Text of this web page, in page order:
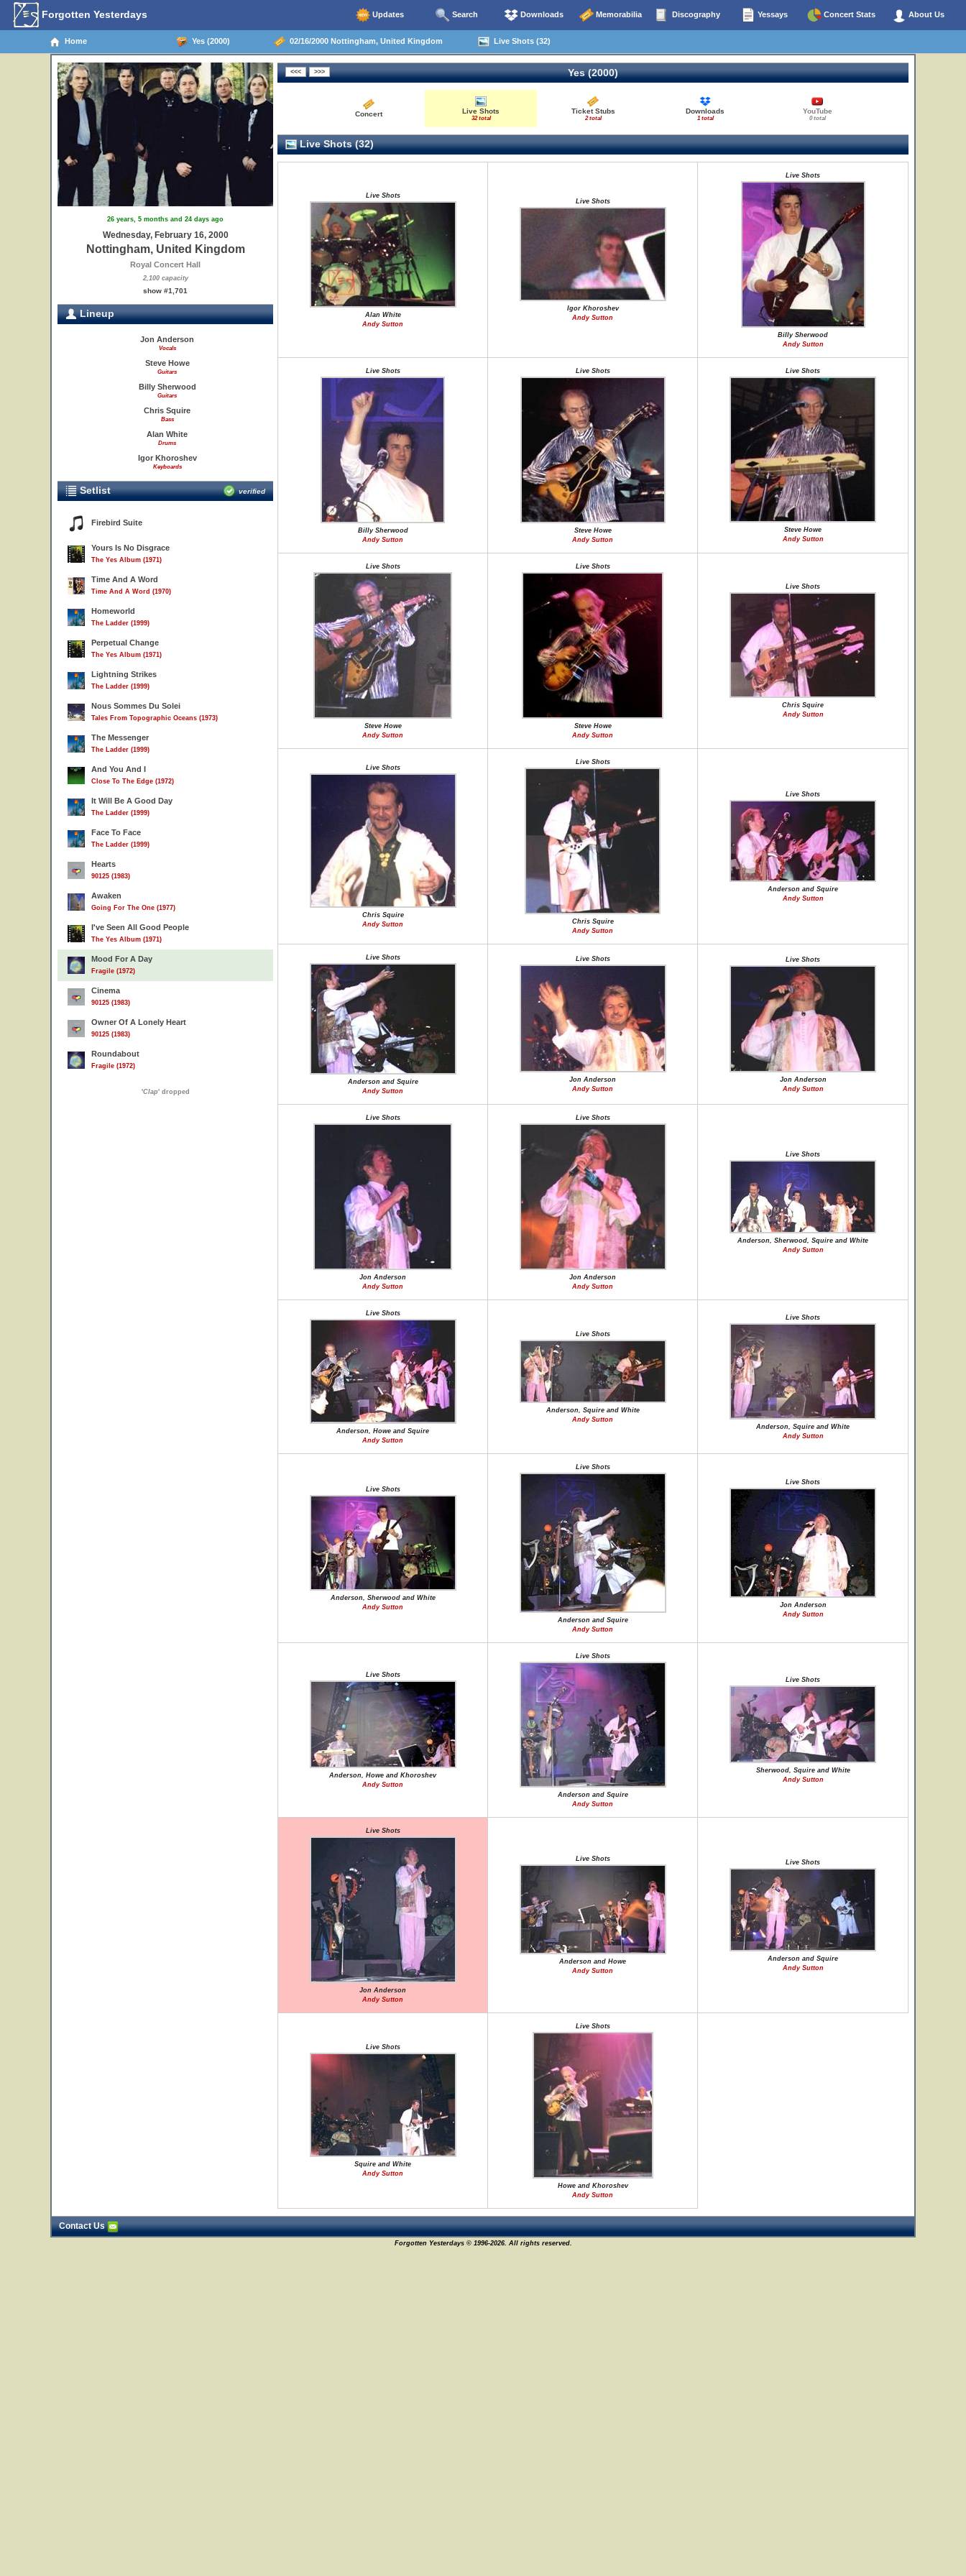
Forgotten Yesterdays Updates Search Downloads Memorabilia Discography Yessays Concert Stats About Us
Home Yes (2000) 02/16/2000 Nottingham, United Kingdom Live Shots (32)
26 years, 5 months and 24 days ago
Wednesday, February 16, 2000
Nottingham, United Kingdom
Royal Concert Hall
2,100 capacity
show #1,701
Lineup
Jon Anderson
Vocals
Steve Howe
Guitars
Billy Sherwood
Guitars
Chris Squire
Bass
Alan White
Drums
Igor Khoroshev
Keyboards
Setlist verified
Firebird Suite
Yours Is No Disgrace
The Yes Album (1971)
Time And A Word
Time And A Word (1970)
Homeworld
The Ladder (1999)
Perpetual Change
The Yes Album (1971)
Lightning Strikes
The Ladder (1999)
Nous Sommes Du Solei
Tales From Topographic Oceans (1973)
The Messenger
The Ladder (1999)
And You And I
Close To The Edge (1972)
It Will Be A Good Day
The Ladder (1999)
Face To Face
The Ladder (1999)
Hearts
90125 (1983)
Awaken
Going For The One (1977)
I've Seen All Good People
The Yes Album (1971)
Mood For A Day
Fragile (1972)
Cinema
90125 (1983)
Owner Of A Lonely Heart
90125 (1983)
Roundabout
Fragile (1972)
'Clap' dropped
Yes (2000)
Concert Live Shots
32 total
Ticket Stubs
2 total
Downloads
1 total
YouTube
0 total
Live Shots (32)
Live Shots
Alan White
Andy Sutton
Live Shots
Igor Khoroshev
Andy Sutton
Live Shots
Billy Sherwood
Andy Sutton
Live Shots
Billy Sherwood
Andy Sutton
Live Shots
Steve Howe
Andy Sutton
Live Shots
Steve Howe
Andy Sutton
Live Shots
Steve Howe
Andy Sutton
Live Shots
Steve Howe
Andy Sutton
Live Shots
Chris Squire
Andy Sutton
Live Shots
Chris Squire
Andy Sutton
Live Shots
Chris Squire
Andy Sutton
Live Shots
Anderson and Squire
Andy Sutton
Live Shots
Anderson and Squire
Andy Sutton
Live Shots
Jon Anderson
Andy Sutton
Live Shots
Jon Anderson
Andy Sutton
Live Shots
Jon Anderson
Andy Sutton
Live Shots
Jon Anderson
Andy Sutton
Live Shots
Anderson, Sherwood, Squire and White
Andy Sutton
Live Shots
Anderson, Howe and Squire
Andy Sutton
Live Shots
Anderson, Squire and White
Andy Sutton
Live Shots
Anderson, Squire and White
Andy Sutton
Live Shots
Anderson, Sherwood and White
Andy Sutton
Live Shots
Anderson and Squire
Andy Sutton
Live Shots
Jon Anderson
Andy Sutton
Live Shots
Anderson, Howe and Khoroshev
Andy Sutton
Live Shots
Anderson and Squire
Andy Sutton
Live Shots
Sherwood, Squire and White
Andy Sutton
Live Shots
Jon Anderson
Andy Sutton
Live Shots
Anderson and Howe
Andy Sutton
Live Shots
Anderson and Squire
Andy Sutton
Live Shots
Squire and White
Andy Sutton
Live Shots
Howe and Khoroshev
Andy Sutton
Contact Us
Forgotten Yesterdays © 1996-2026. All rights reserved.